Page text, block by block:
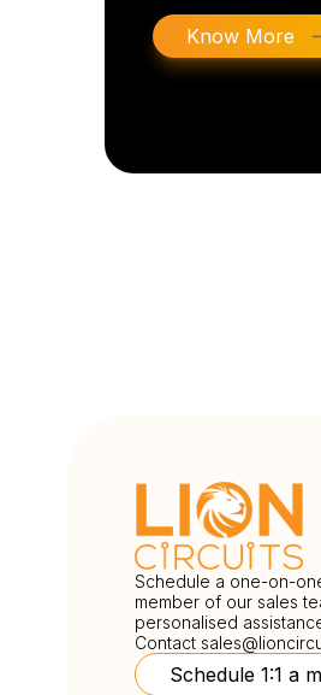
Know More
Schedule a one-on-
member of our sales
personalised
Contact
Schedule 1:1 a